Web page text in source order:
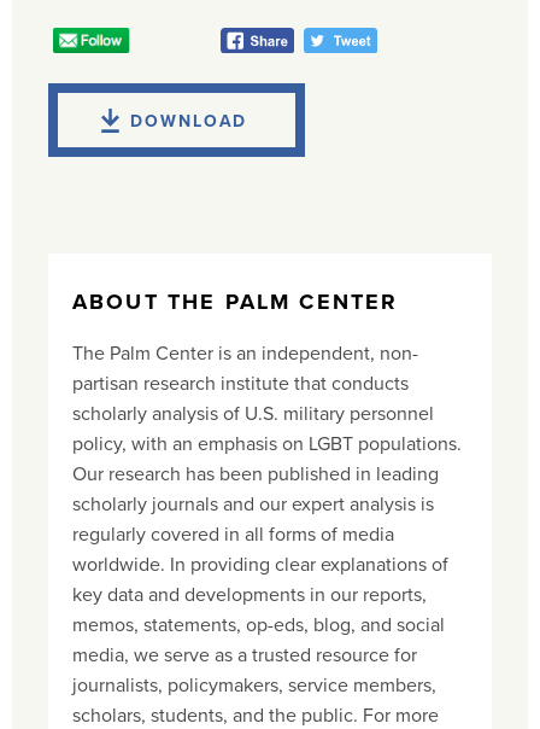
DOWNLOAD
ABOUT THE PALM CENTER
The Palm Center is an independent, non-
partisan research institute that conducts
scholarly analysis of U.S. military personnel
policy, with an emphasis on LGBT populations.
Our research has been published in leading
scholarly journals and our expert analysis is
regularly covered in all forms of media
worldwide. In providing clear explanations of
key data and developments in our reports,
memos, statements, op-eds, blog, and social
media, we serve as a trusted resource for
journalists, policymakers, service members,
scholars, students, and the public. For more